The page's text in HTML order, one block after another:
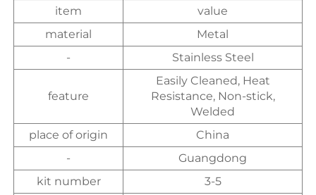
item
value
material
Metal
-
Stainless Steel
feature
Easily Cleaned, Heat
Resistance, Non-stick,
Welded
place of origin
China
-
Guangdong
kit number
3-5